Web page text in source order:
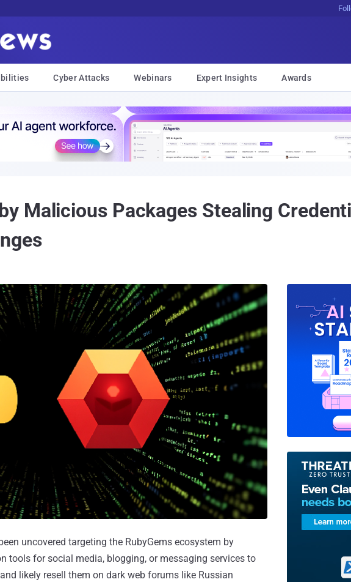
Cyber Attacks Webinars Expert Insights Awards
Malicious Packages Stealing
uncovered targeting the RubyGems ecosystem by
tools for social media, blogging, or messaging services to
likely resell them on dark web forums like Russian